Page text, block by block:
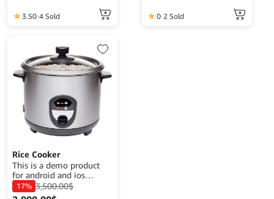
3.50 4 Sold
function.
0 2 Sold
Rice Cooker
This is a demo product
for android and ios
application demo
purposes. The goal is to
17% 3,500.00$